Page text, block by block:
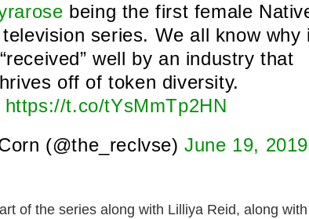
being the first female
series. We all know why
well by an industry that
off of token diversity.
https://t.co/tYsMmTp2HN
(@the_reclvse)June 19, 2019
of the series along with Lilliya Reid, along